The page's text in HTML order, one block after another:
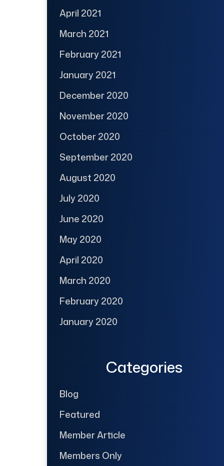
April 2021
March 2021
February 2021
January 2021
December 2020
November 2020
October 2020
September 2020
August 2020
July 2020
June 2020
May 2020
April 2020
March 2020
February 2020
January 2020
Categories
Blog
Featured
Member Article
Members Only